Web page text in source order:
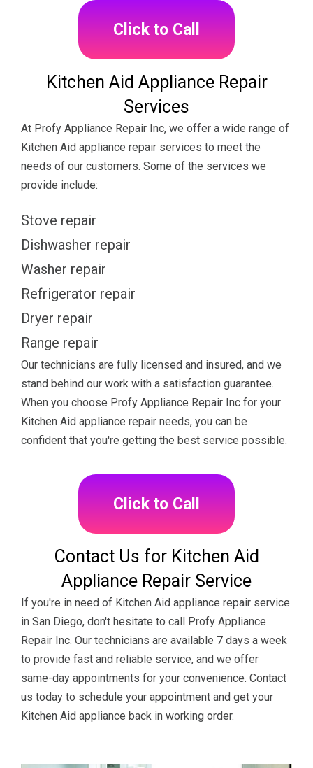
Click to Call
Kitchen Aid Appliance Repair
Services
At Profy Appliance Repair Inc, we offer a wide range of
Kitchen Aid appliance repair services to meet the
needs of our customers. Some of the services we
provide include:
Stove repair
Dishwasher repair
Washer repair
Refrigerator repair
Dryer repair
Range repair
Our technicians are fully licensed and insured, and we
stand behind our work with a satisfaction guarantee.
When you choose Profy Appliance Repair Inc for your
Kitchen Aid appliance repair needs, you can be
confident that you're getting the best service possible.
Click to Call
Contact Us for Kitchen Aid
Appliance Repair Service
If you're in need of Kitchen Aid appliance repair service
in San Diego, don't hesitate to call Profy Appliance
Repair Inc. Our technicians are available 7 days a week
to provide fast and reliable service, and we offer
same-day appointments for your convenience. Contact
us today to schedule your appointment and get your
Kitchen Aid appliance back in working order.